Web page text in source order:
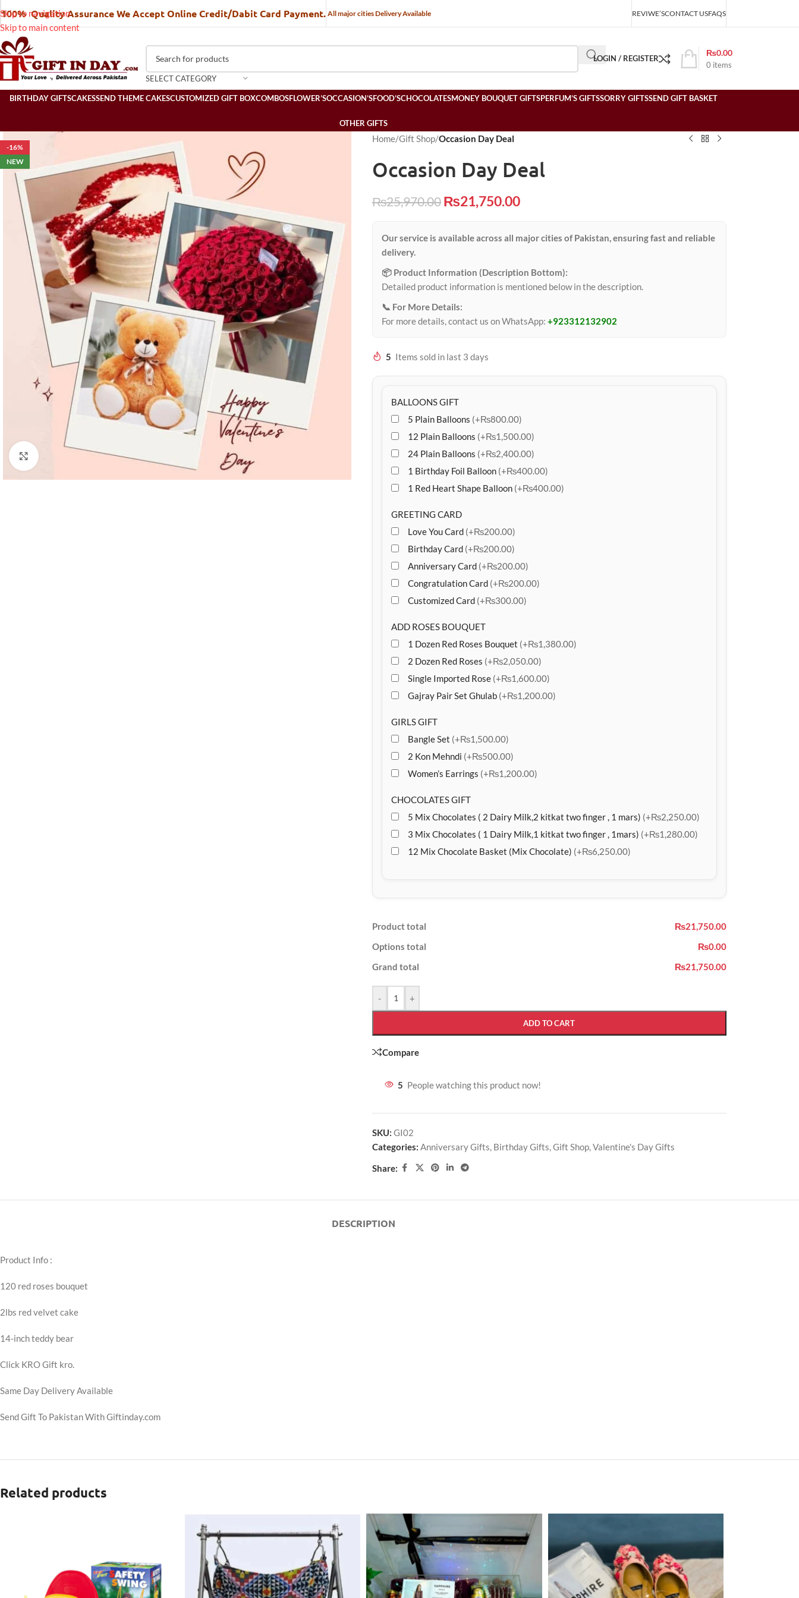
Skip to navigation
Skip to main content
100% Quality Assurance We Accept Online Credit/Dabit Card Payment. All major cities Delivery Available REVIWE’SCONTACT USFAQS
SELECT CATEGORY
LOGIN / REGISTER
0 items
₨0.00
BIRTHDAY GIFTSCAKESSEND THEME CAKESCUSTOMIZED GIFT BOXCOMBOSFLOWER’SOCCASION’SFOOD’SCHOCOLATESMONEY BOUQUET GIFTSPERFUM’S GIFTSSORRY GIFTSSEND GIFT BASKET
OTHER GIFTS
-16%
NEW
Click to enlarge
Home/Gift Shop/Occasion Day Deal
Occasion Day Deal
₨25,970.00 ₨21,750.00
Our service is available across all major cities of Pakistan, ensuring fast and reliable
delivery.
📦 Product Information (Description Bottom):
Detailed product information is mentioned below in the description.
📞 For More Details:
For more details, contact us on WhatsApp: +923312132902
5 Items sold in last 3 days
BALLOONS GIFT
5 Plain Balloons (+₨800.00)
12 Plain Balloons (+₨1,500.00)
24 Plain Balloons (+₨2,400.00)
1 Birthday Foil Balloon (+₨400.00)
1 Red Heart Shape Balloon (+₨400.00)
GREETING CARD
Love You Card (+₨200.00)
Birthday Card (+₨200.00)
Anniversary Card (+₨200.00)
Congratulation Card (+₨200.00)
Customized Card (+₨300.00)
ADD ROSES BOUQUET
1 Dozen Red Roses Bouquet (+₨1,380.00)
2 Dozen Red Roses (+₨2,050.00)
Single Imported Rose (+₨1,600.00)
Gajray Pair Set Ghulab (+₨1,200.00)
GIRLS GIFT
Bangle Set (+₨1,500.00)
2 Kon Mehndi (+₨500.00)
Women’s Earrings (+₨1,200.00)
CHOCOLATES GIFT
5 Mix Chocolates ( 2 Dairy Milk,2 kitkat two finger , 1 mars) (+₨2,250.00)
3 Mix Chocolates ( 1 Dairy Milk,1 kitkat two finger , 1mars) (+₨1,280.00)
12 Mix Chocolate Basket (Mix Chocolate) (+₨6,250.00)
Product total
₨21,750.00
Options total
₨0.00
Grand total
₨21,750.00
- +
ADD TO CART
Compare
5 People watching this product now!
SKU: GI02
Categories: Anniversary Gifts, Birthday Gifts,Gift Shop,Valentine's Day Gifts
Share:
DESCRIPTION
Product Info :
120 red roses bouquet
2lbs red velvet cake
14-inch teddy bear
Click KRO Gift kro.
Same Day Delivery Available
Send Gift To Pakistan With Giftinday.com
Related products